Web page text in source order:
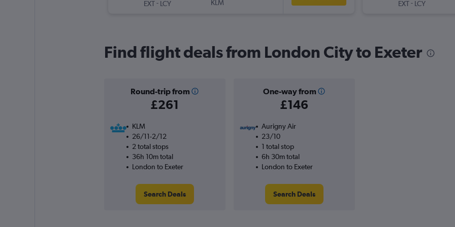
EXT- LCY
KLM
EXT- LCY
Find flight deals from London City to Exeter
Round-trip from
£261
One-way from
£146
KLM
26/11-2/12
2 total stops
36h 10m total
London to Exeter
Search Deals
Aurigny Air
23/10
1 total stop
6h 30m total
London to Exeter
Search Deals